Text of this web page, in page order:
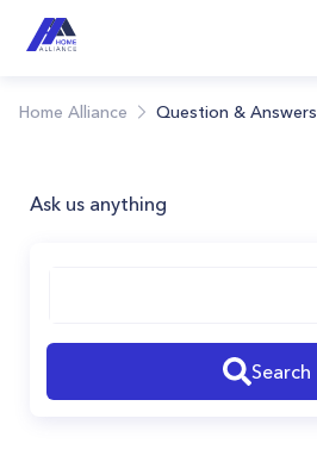
Home Alliance Question & Answers
Ask us anything
Search